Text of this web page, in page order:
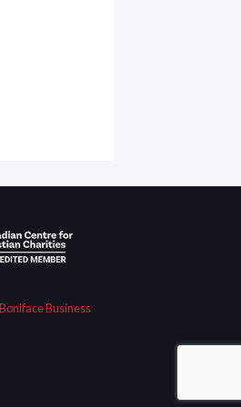
Boniface Business